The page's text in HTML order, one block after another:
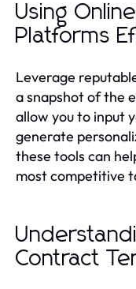
Using
Platforms
Leverage
a snapshot of the
allow you to input
generate
these tools can
most competitive
Contract